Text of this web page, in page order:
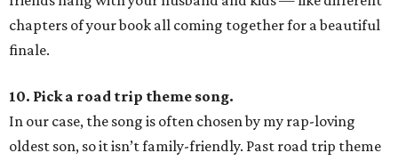
chapters of your book all coming together for a beautiful
finale.
10. Pick a road trip theme song.
In our case, the song is often chosen by my rap-loving
oldest son, so it isn’t family-friendly. Past road trip theme